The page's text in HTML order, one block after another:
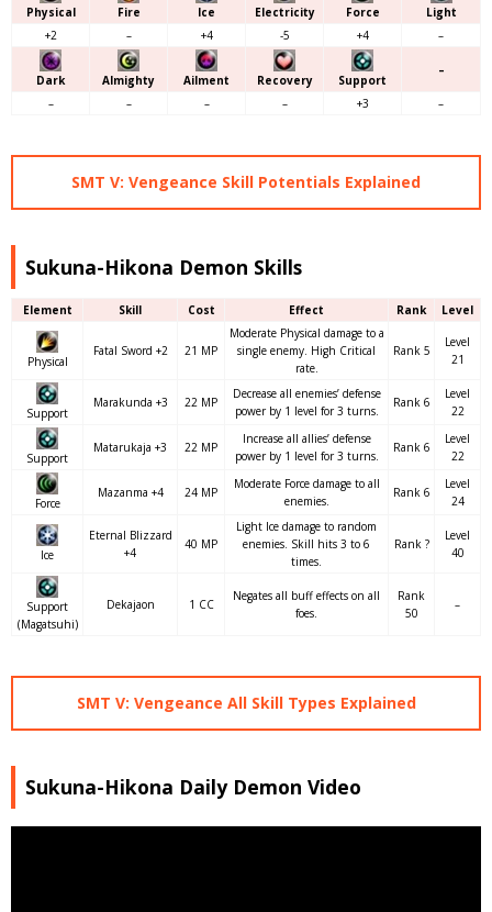
Physical Fire Ice Electricity Force
Light
+2
– +4 -5 +4 –
Dark Almighty Ailment Recovery Support
–
– – – – +3 –
SMT V: Vengeance Skill Potentials Explained
Sukuna-Hikona Demon Skills
Element Skill Cost Effect Rank Level
Physical
Fatal Sword +2 21 MP
Moderate Physical damage to a
single enemy. High Critical
rate.
Rank 5
Level
21
Support
Marakunda +3 22 MP
Decrease all enemies’ defense
power by 1 level for 3 turns.
Rank 6
Level
22
Support
Matarukaja +3 22 MP
Increase all allies’ defense
power by 1 level for 3 turns.
Rank 6
Level
22
Force
Mazanma +4 24 MP
Moderate Force damage to all
enemies.
Rank 6
Level
24
Ice
Eternal Blizzard
+4
40 MP
Light Ice damage to random
enemies. Skill hits 3 to 6
times.
Rank ?
Level
40
Support
(Magatsuhi)
Dekajaon 1 CC
Negates all buff effects on all
foes.
Rank
50
–
SMT V: Vengeance All Skill Types Explained
Sukuna-Hikona Daily Demon Video